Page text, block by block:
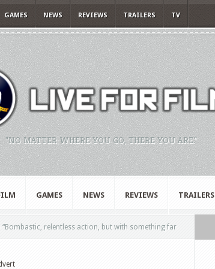
GAMES NEWS REVIEWS TRAILERS TV
"NO MATTER WHERE YOU GO, THERE YOU ARE."
GAMES NEWS REVIEWS TRAILERS
“Bombastic, relentless action, but with something far